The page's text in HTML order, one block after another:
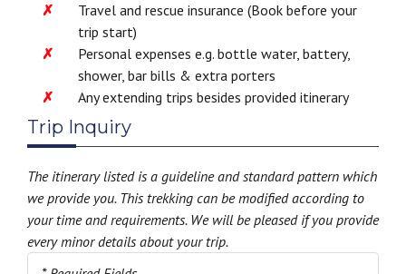
Travel and rescue insurance (Book before your
trip start)
Personal expenses e.g. bottle water, battery,
shower, bar bills & extra porters
Any extending trips besides provided itinerary
Trip Inquiry
The itinerary listed is a guideline and standard pattern which
we provide you. This trekking can be modified according to
your time and requirements. We will be pleased if you provide
every minor details about your trip.